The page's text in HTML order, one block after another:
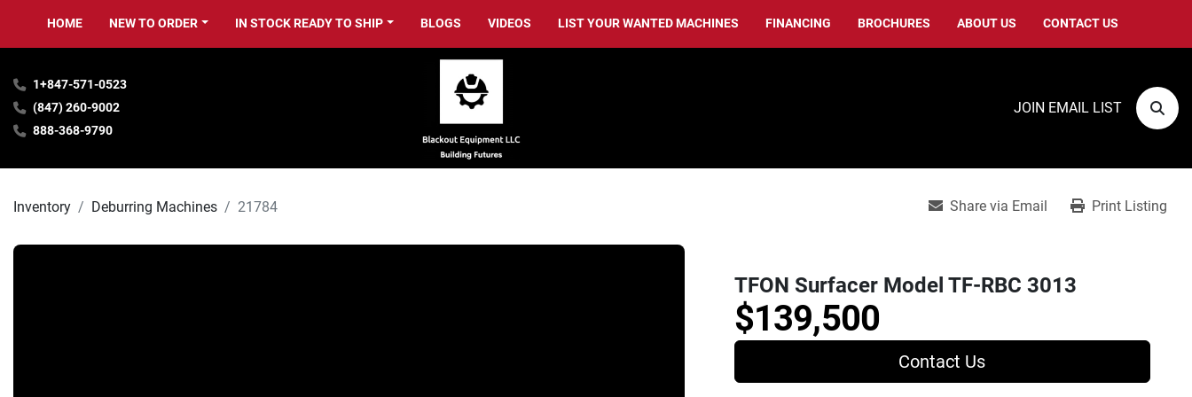
HOME NEW TO ORDER IN STOCK READY TO SHIP BLOGS VIDEOS LIST YOUR WANTED MACHINES FINANCING BROCHURES ABOUT US CONTACT US
1+847-571-0523
(847) 260-9002
888-368-9790
JOIN EMAIL LIST
Inventory Deburring Machines 21784 Share via Email Print Listing
TFON Surfacer Model TF-RBC 3013
$139,500
Contact Us